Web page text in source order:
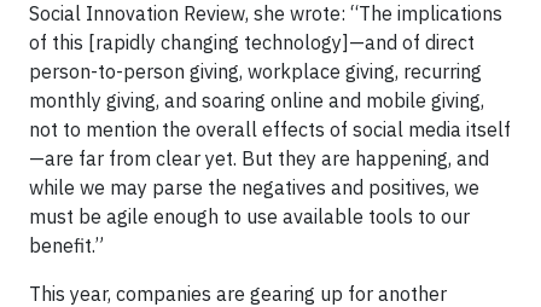
Social Innovation Review, she wrote: “The implications
of this [rapidly changing technology]—and of direct
person-to-person giving, workplace giving, recurring
monthly giving, and soaring online and mobile giving,
not to mention the overall effects of social media itself
—are far from clear yet. But they are happening, and
while we may parse the negatives and positives, we
must be agile enough to use available tools to our
benefit.”
This year, companies are gearing up for another